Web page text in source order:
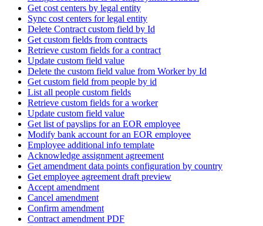
Get cost centers by legal entity
Sync cost centers for legal entity
Delete Contract custom field by Id
Get custom fields from contracts
Retrieve custom fields for a contract
Update custom field value
Delete the custom field value from Worker by Id
Get custom field from people by id
List all people custom fields
Retrieve custom fields for a worker
Update custom field value
Get list of payslips for an EOR employee
Modify bank account for an EOR employee
Employee additional info template
Acknowledge assignment agreement
Get amendment data points configuration by country
Get employee agreement draft preview
Accept amendment
Cancel amendment
Confirm amendment
Contract amendment PDF